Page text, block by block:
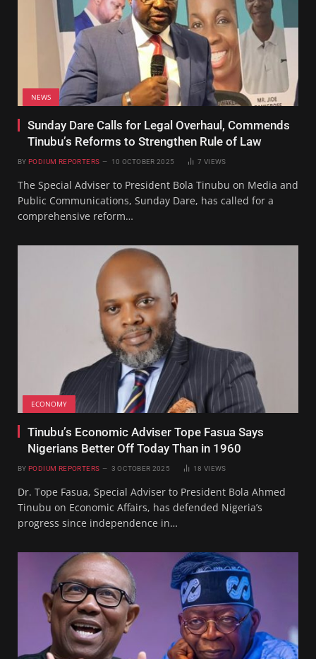
NEWS
Sunday Dare Calls for Legal Overhaul, Commends
Tinubu’s Reforms to Strengthen Rule of Law
BY PODIUM REPORTERS 10 OCTOBER 2025 7VIEWS
The Special Adviser to President Bola Tinubu on Media and
Public Communications, Sunday Dare, has called for a
comprehensive reform…
ECONOMY
Tinubu’s Economic Adviser Tope Fasua Says
Nigerians Better Off Today Than in 1960
BY PODIUM REPORTERS 3 OCTOBER 2025 18VIEWS
Dr. Tope Fasua, Special Adviser to President Bola Ahmed
Tinubu on Economic Affairs, has defended Nigeria’s
progress since independence in…